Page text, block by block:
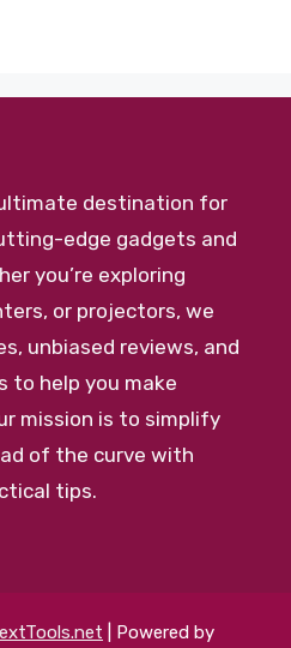
destination for
edge gadgets and
you’re exploring
or projectors, we
unbiased reviews, and
help you make
mission is to simplify
of the curve with
tips.
| Powered by